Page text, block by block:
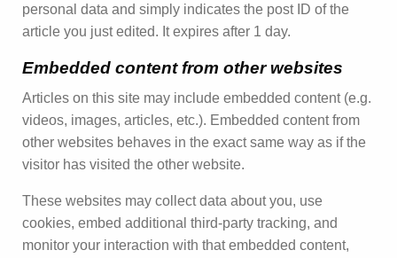
personal data and simply indicates the post ID of the
article you just edited. It expires after 1 day.
Embedded content from other websites
Articles on this site may include embedded content (e.g.
videos, images, articles, etc.). Embedded content from
other websites behaves in the exact same way as if the
visitor has visited the other website.
These websites may collect data about you, use
cookies, embed additional third-party tracking, and
monitor your interaction with that embedded content,